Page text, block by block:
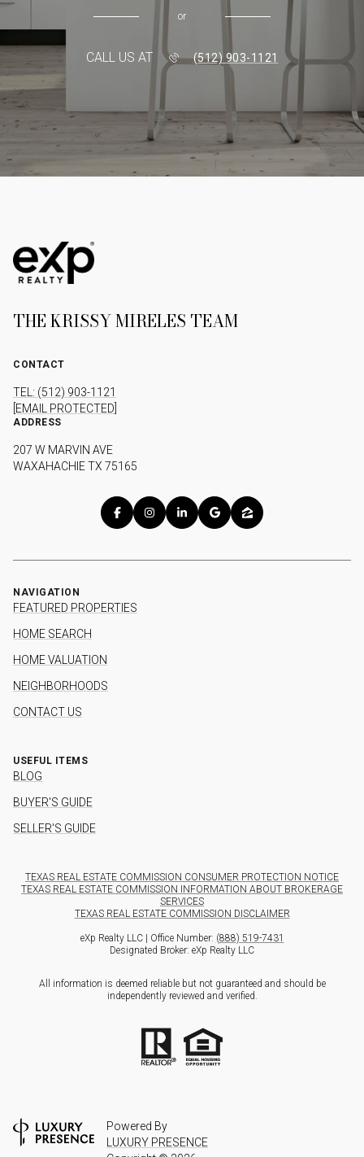
or
CALL US AT (512) 903-1121
THE KRISSY MIRELES TEAM
CONTACT
TEL: (512) 903-1121
[EMAIL PROTECTED]
ADDRESS
207 W MARVIN AVE
WAXAHACHIE TX 75165
NAVIGATION
FEATURED PROPERTIES
HOME SEARCH
HOME VALUATION
NEIGHBORHOODS
CONTACT US
USEFUL ITEMS
BLOG
BUYER'S GUIDE
SELLER'S GUIDE
TEXAS REAL ESTATE COMMISSION CONSUMER PROTECTION NOTICE
TEXAS REAL ESTATE COMMISSION INFORMATION ABOUT BROKERAGE
SERVICES
TEXAS REAL ESTATE COMMISSION DISCLAIMER
eXp Realty LLC | Office Number: (888) 519-7431
Designated Broker: eXp Realty LLC
All information is deemed reliable but not guaranteed and should be
independently reviewed and verified.
Powered By
LUXURY PRESENCE